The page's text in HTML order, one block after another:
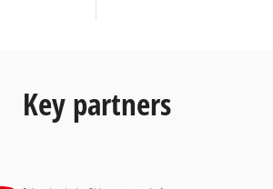
Key partners